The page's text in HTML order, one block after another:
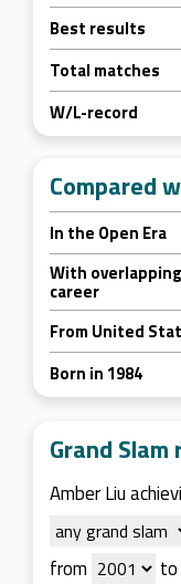
Best results
Total matches
W/L-record
Compared
In the Open Era
With overlapping
career
From United
Born in 1984
Grand
Amber Liu
from to